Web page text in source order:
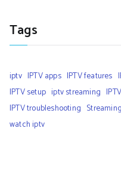
Tags
iptv IPTV apps IPTV features
IPTV setup iptv streaming
IPTV troubleshooting Streaming
watch iptv